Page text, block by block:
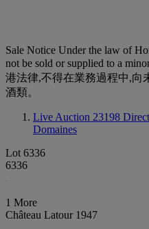
Sale Notice Under the law of
not be sold or supplied to a
港法律,不得在業務過程中,向
酒類。
Live Auction 23198
Domaines
Lot 6336
6336
1 More
Château Latour 1947